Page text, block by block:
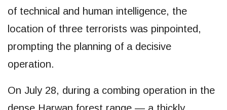
of technical and human intelligence, the
location of three terrorists was pinpointed,
prompting the planning of a decisive
operation.
On July 28, during a combing operation in the